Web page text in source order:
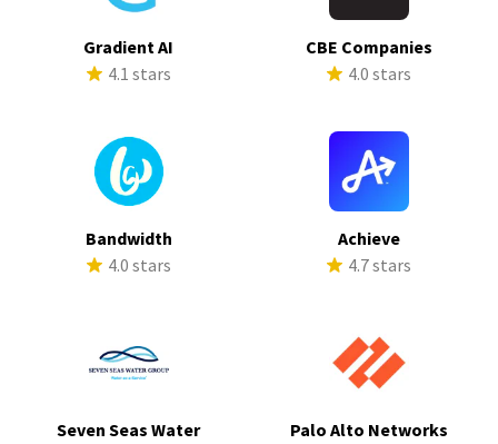
Gradient AI
4.1 stars
CBE Companies
4.0 stars
Bandwidth
4.0 stars
Achieve
4.7 stars
Seven Seas Water
Palo Alto Networks